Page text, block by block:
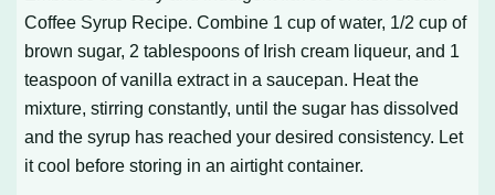
Coffee Syrup Recipe. Combine 1 cup of water, 1/2 cup of
brown sugar, 2 tablespoons of Irish cream liqueur, and 1
teaspoon of vanilla extract in a saucepan. Heat the
mixture, stirring constantly, until the sugar has dissolved
and the syrup has reached your desired consistency. Let
it cool before storing in an airtight container.